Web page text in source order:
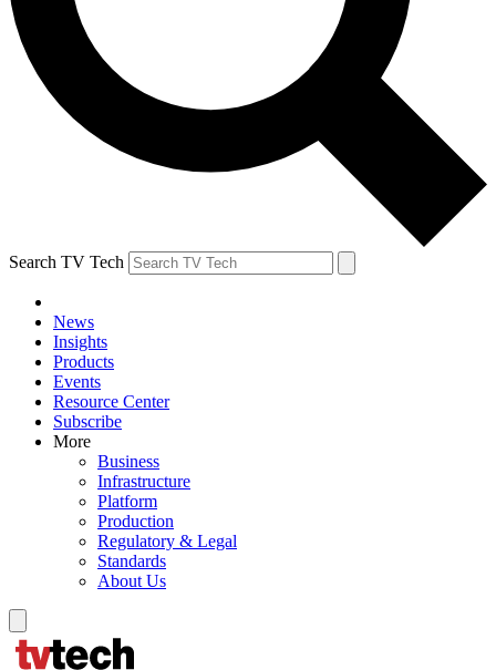
Search TV Tech
News
Insights
Products
Events
Resource Center
Subscribe
More
Business
Infrastructure
Platform
Production
Regulatory & Legal
Standards
About Us